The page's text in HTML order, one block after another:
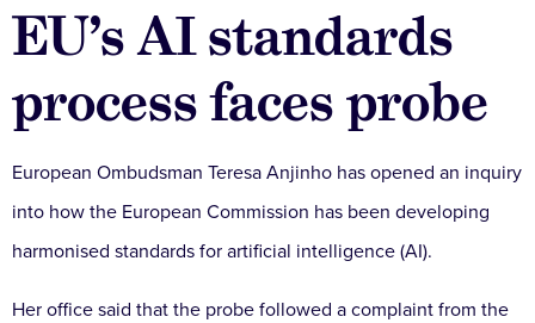
EU’s AI standards
process faces probe
European Ombudsman Teresa Anjinho has opened an inquiry
into how the European Commission has been developing
harmonised standards for artificial intelligence (AI).
Her office said that the probe followed a complaint from the